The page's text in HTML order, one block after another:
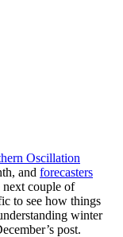
Oscillation
and forecasters
next couple of
to see how things
winter
post.